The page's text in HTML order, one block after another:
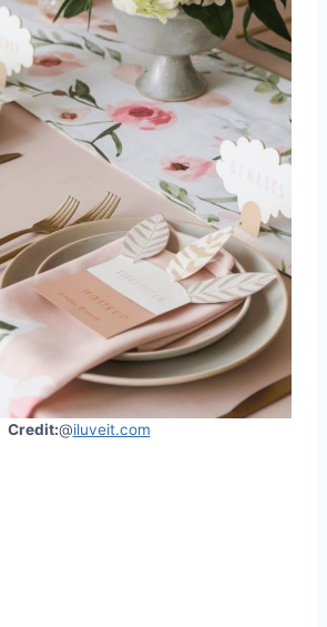
Credit:@iluveit.com